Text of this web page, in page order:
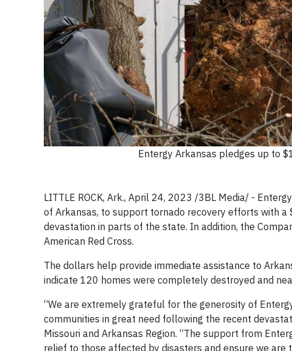
Entergy Arkansas pledges up to
LITTLE ROCK, Ark., April 24, 2023 /3BL Media/ -
of Arkansas, to support tornado recovery efforts with
devastation in parts of the state. In addition, the
American Red Cross.
The dollars help provide immediate assistance to
indicate 120 homes were completely destroyed and
“We are extremely grateful for the generosity of
communities in great need following the recent
Missouri and Arkansas Region. “The support from
relief to those affected by disasters and ensure we are